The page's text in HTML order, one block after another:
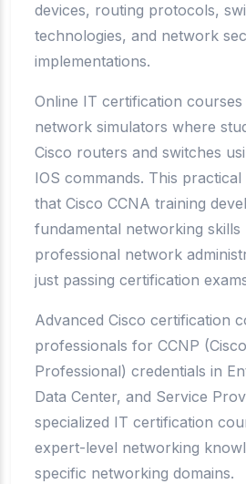
devices, routing protocols,
technologies, and network
implementations.
Online IT certification
network simulators where
Cisco routers and switches
IOS commands. This
that Cisco CCNA training
fundamental networking
professional network
just passing certification
Advanced Cisco certification
professionals for CCNP
Professional) credentials in
Data Center, and Service
specialized IT certification
expert-level networking
specific networking domains.